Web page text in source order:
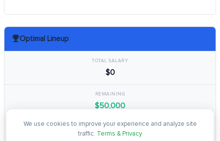
Optimal Lineup
TOTAL SALARY
$0
REMAINING
$50,000
TOTAL POINTS
We use cookies to improve your experience and analyze site
traffic. Terms & Privacy